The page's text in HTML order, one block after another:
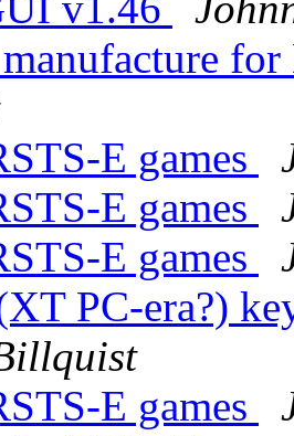
E games
E games
E games
PC-era?)
E games